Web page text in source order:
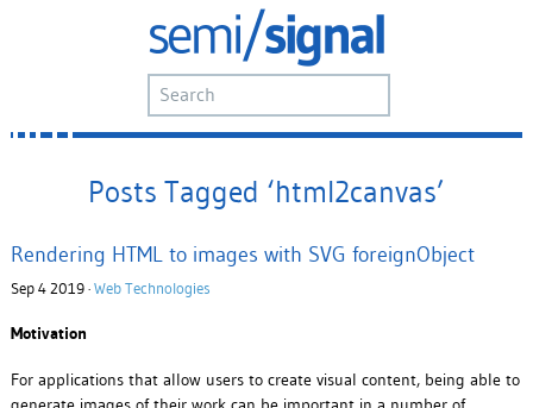
Posts Tagged ‘html2canvas’
Rendering HTML to images with SVG foreignObject
Sep 4 2019 · Web Technologies
Motivation
For applications that allow users to create visual content, being able to